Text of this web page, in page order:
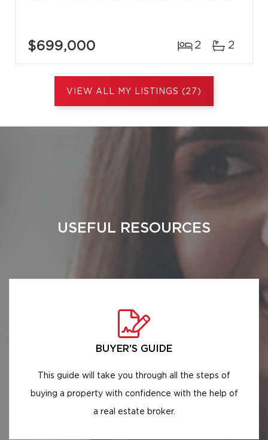
$699,000 2 2
VIEW ALL MY LISTINGS (27)
USEFUL RESOURCES
BUYER'S GUIDE
This guide will take you through all the steps of
buying a property with confidence with the help of
a real estate broker.